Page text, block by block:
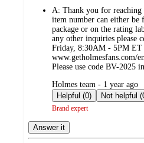
A: Thank you for reaching
item number can either
package or on the rating
any other inquiries please
Friday, 8:30AM - 5PM ET
www.getholmesfans.com/
Please use code BV-2025
submitted
by
Holmes team - 1 year ago
Helpful (0)
Not
Brand expert
Answer it